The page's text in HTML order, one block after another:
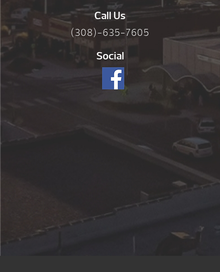
Call Us
(308)-635-7605
Social